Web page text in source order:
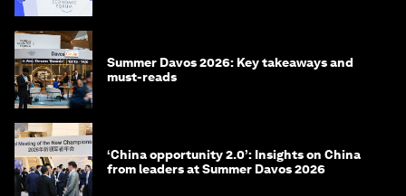
Summer Davos 2026: Key takeaways and
must-reads
‘China opportunity 2.0’: Insights on China
from leaders at Summer Davos 2026